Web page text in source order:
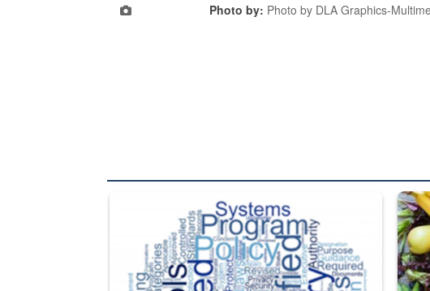
Photo by: Photo by DLA Graphics-
The Department of Defense recently released changed from
Fresh